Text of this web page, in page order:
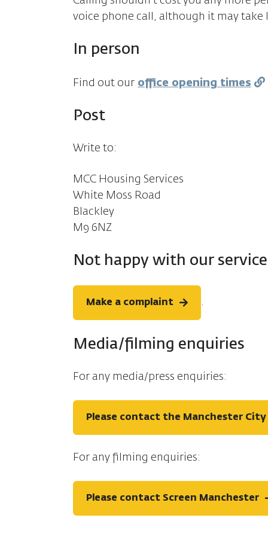
voice phone call, although it may take
In person
Find out our office opening times
Post
Write to:
MCC Housing Services
White Moss Road
Blackley
M9 6NZ
Not happy with our
Make a complaint .
Media/filming enquiries
For any media/press enquiries:
Please contact the Manchester City
For any filming enquiries:
Please contact Screen Manchester